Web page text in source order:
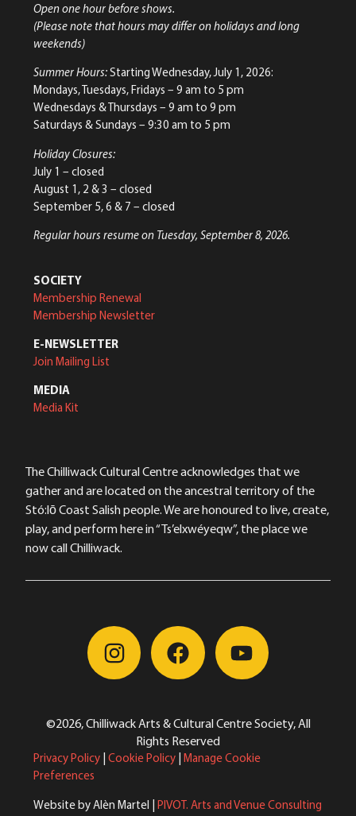
Open one hour before shows.
(Please note that hours may differ on holidays and long
weekends)
Summer Hours:Starting Wednesday, July 1, 2026:
Mondays, Tuesdays, Fridays – 9 am to 5 pm
Wednesdays & Thursdays – 9 am to 9 pm
Saturdays & Sundays – 9:30 am to 5 pm
Holiday Closures:
July 1 – closed
August 1, 2 & 3 – closed
September 5, 6 & 7 – closed
Regular hours resume on Tuesday, September 8, 2026.
SOCIETY
Membership Renewal
Membership Newsletter
E-NEWSLETTER
Join Mailing List
MEDIA
Media Kit
The Chilliwack Cultural Centre acknowledges that we
gather and are located on the ancestral territory of the
Stó:lō Coast Salish people. We are honoured to live, create,
play, and perform here in “Ts’elxwéyeqw”, the place we
now call Chilliwack.
©2026, Chilliwack Arts & Cultural Centre Society, All
Rights Reserved
Privacy Policy Cookie Policy Manage Cookie
Preferences
Website by Alèn Martel | PIVOT. Arts and Venue Consulting